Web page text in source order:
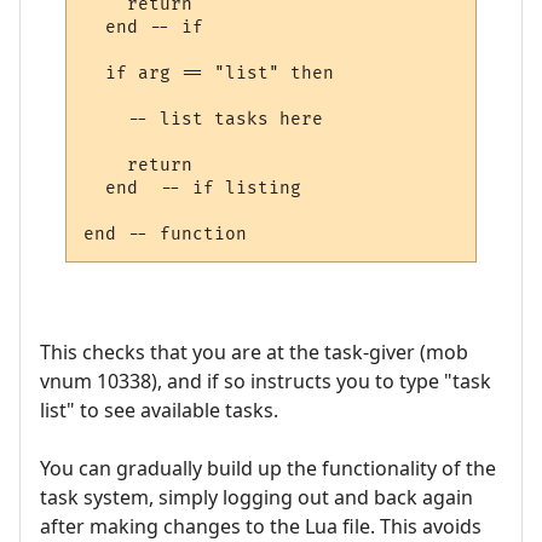
    return
  end -- if
  if arg == "list" then
    -- list tasks here
    return
  end  -- if listing
This checks that you are at the task-giver (mob
vnum 10338), and if so instructs you to type "task
list" to see available tasks.
You can gradually build up the functionality of the
task system, simply logging out and back again
after making changes to the Lua file. This avoids